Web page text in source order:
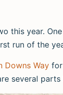
this year.
run of the
Downs Way
several parts